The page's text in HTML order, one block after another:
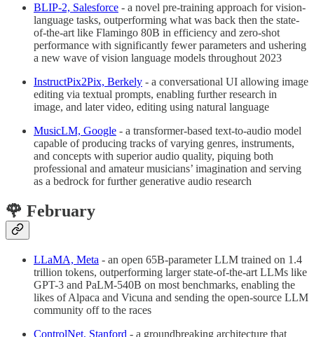
BLIP-2, Salesforce - a novel pre-training approach for vision-
language tasks, outperforming what was back then the state-
of-the-art like Flamingo 80B in efficiency and zero-shot
performance with significantly fewer parameters and ushering
a new wave of vision language models throughout 2023
InstructPix2Pix, Berkely - a conversational UI allowing image
editing via textual prompts, enabling further research in
image, and later video, editing using natural language
MusicLM, Google - a transformer-based text-to-audio model
capable of producing tracks of varying genres, instruments,
and concepts with superior audio quality, piquing both
professional and amateur musicians’ imagination and serving
as a bedrock for further generative audio research
🌹 February
LLaMA, Meta - an open 65B-parameter LLM trained on 1.4
trillion tokens, outperforming larger state-of-the-art LLMs like
GPT-3 and PaLM-540B on most benchmarks, enabling the
likes of Alpaca and Vicuna and sending the open-source LLM
community off to the races
ControlNet, Stanford - a groundbreaking architecture that